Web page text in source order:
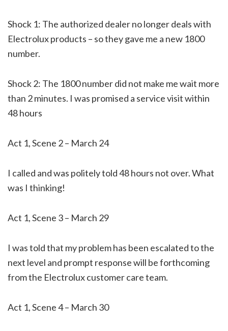
Shock 1: The authorized dealer no longer deals with
Electrolux products – so they gave me a new 1800
number.
Shock 2: The 1800 number did not make me wait more
than 2 minutes. I was promised a service visit within
48 hours
Act 1, Scene 2 – March 24
I called and was politely told 48 hours not over. What
was I thinking!
Act 1, Scene 3 – March 29
I was told that my problem has been escalated to the
next level and prompt response will be forthcoming
from the Electrolux customer care team.
Act 1, Scene 4 – March 30